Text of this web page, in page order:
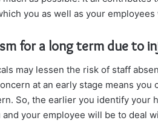
you as well as your
for a long term due to
may lessen the risk of staff
at an early stage means
So, the earlier you identify your
your employee will be to deal